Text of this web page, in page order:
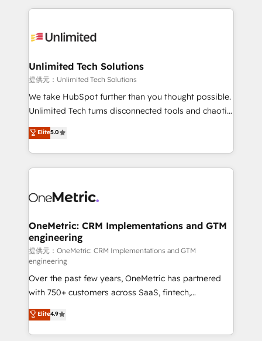
organization. We’re a unique blend of deep HubSpot
operational know-how. We know that no two
solutions. Instead, we dive in to understand your
needs, goals, and challenges to deliver solutions that
fit like a glove. We’re committed to being both
highly effective and fun to work with. We believe in
relationships. Your success is our success, and we’re
all in this together! From startup to enterprise, we’ll
what matters most: growing your business and
wowing your customers. Let’s make HubSpot work
Unlimited Tech Solutions
提供元：Unlimited Tech Solutions
We take HubSpot further than you thought possible.
Unlimited Tech turns disconnected tools and chaotic
processes into a seamless, high-performing revenue
engine. We combine RevOps strategy with deep
technical execution to help teams scale faster—with
cleaner data, smarter automation, and more
Implementation & Migration · Native & Custom
Reporting & Analytics · GTM Architecture · Sales &
Marketing Enablement If you’re ready to elevate
HubSpot from “just your CRM” to your growth
infrastructure—let’s talk.
Elite5.0
OneMetric: CRM Implementations and GTM
engineering
提供元：OneMetric: CRM Implementations and GTM
engineering
Over the past few years, OneMetric has partnered
with 750+ customers across SaaS, fintech,
healthcare, real estate, and other industries. With
150+ HubSpot-certified experts, we deliver scalable
solutions to complex GTM and RevOps challenges.
Elite4.9